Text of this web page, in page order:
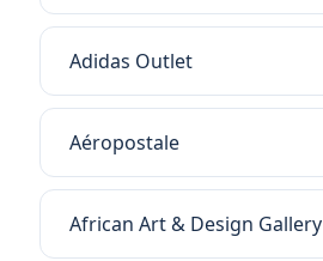
Adidas Outlet
Aéropostale
African Art & Design Gallery